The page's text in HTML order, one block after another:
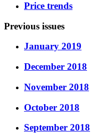
Price trends
Previous issues
January 2019
December 2018
November 2018
October 2018
September 2018